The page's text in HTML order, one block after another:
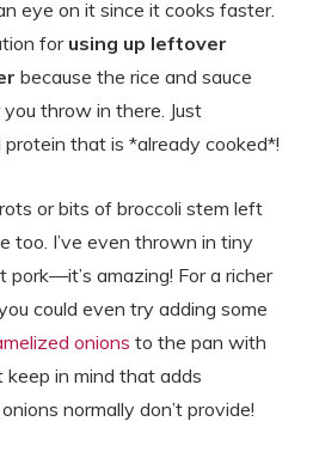
eye on it since it cooks faster.
for using up leftover
because the rice and sauce
throw in there. Just
that is *already cooked*!
or bits of broccoli stem left
too. I’ve even thrown in tiny
amazing! For a richer
could even try adding some
onions to the pan with
keep in mind that adds
normally don’t provide!